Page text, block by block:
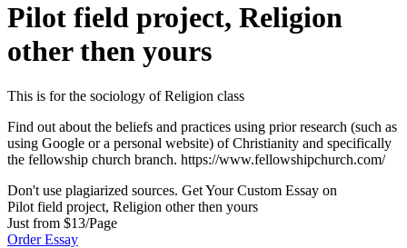
Pilot field project, Religion
other then yours
This is for the sociology of Religion class
Find out about the beliefs and practices using prior research (such as
using Google or a personal website) of Christianity and specifically
the fellowship church branch. https://www.fellowshipchurch.com/
Don't use plagiarized sources. Get Your Custom Essay on
Pilot field project, Religion other then yours
Just from $13/Page
Order Essay